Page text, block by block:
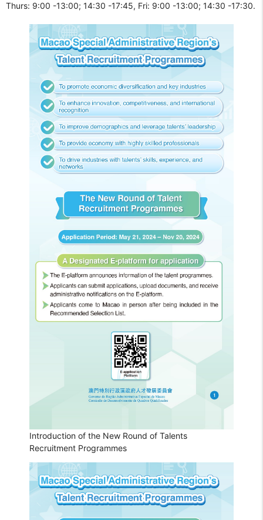
Thurs: 9:00 -13:00; 14:30 -17:45, Fri: 9:00 -13:00; 14:30 -17:30.
Introduction of the New Round of Talents
Recruitment Programmes